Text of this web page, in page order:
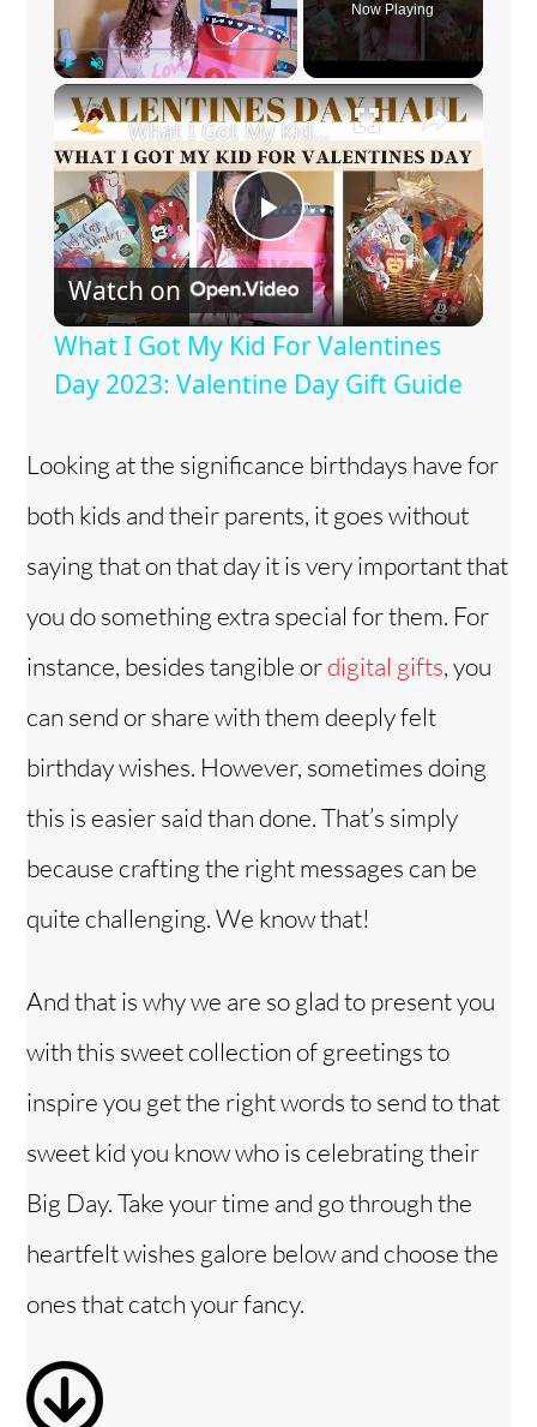
Now Playing
×
P
l
a
y
V
d
o
What I Got My Kid For Valentines Day 2023: Valentine Day Gift Guide
Watch on
What I Got My Kid For Valentines
Day 2023: Valentine Day Gift Guide
Looking at the significance birthdays have for
both kids and their parents, it goes without
saying that on that day it is very important that
you do something extra special for them. For
instance, besides tangible ordigital gifts, you
can send or share with them deeply felt
birthday wishes. However, sometimes doing
this is easier said than done. That’s simply
because crafting the right messages can be
quite challenging. We know that!
And that is why we are so glad to present you
with this sweet collection of greetings to
inspire you get the right words to send to that
sweet kid you know who is celebrating their
Big Day. Take your time and go through the
heartfelt wishes galore below and choose the
ones that catch your fancy.